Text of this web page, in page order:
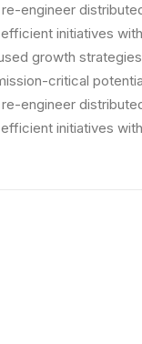
engineer
initiatives
growth
critical
engineer
initiatives